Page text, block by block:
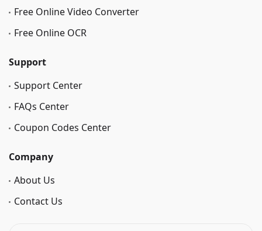
Free Online Video Converter
Free Online OCR
Support
Support Center
FAQs Center
Coupon Codes Center
Company
About Us
Contact Us